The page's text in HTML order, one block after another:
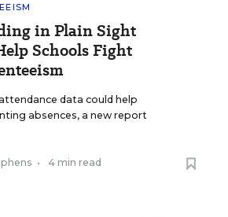
in Plain Sight
Schools Fight
data could help
absences, a new report
• 4 min read